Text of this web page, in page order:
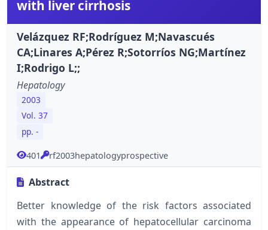
with liver cirrhosis
Velázquez RF;Rodríguez M;Navascués
CA;Linares A;Pérez R;Sotorríos NG;Martínez
I;Rodrigo L;;
Hepatology
2003
Vol. 37
pp. -
401 rf2003hepatologyprospective
Abstract
Better knowledge of the risk factors associated
with the appearance of hepatocellular carcinoma